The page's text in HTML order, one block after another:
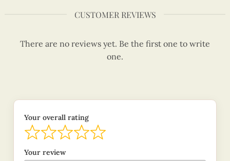
CUSTOMER REVIEWS
There are no reviews yet. Be the first one to write
one.
Your overall rating
Your review